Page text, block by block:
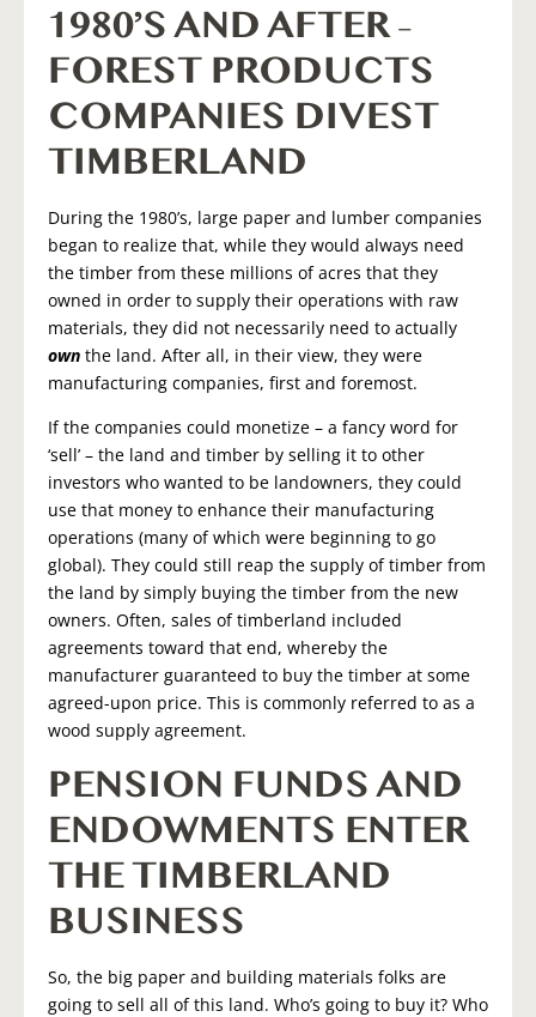
1980’S AND AFTER –
FOREST PRODUCTS
COMPANIES DIVEST
TIMBERLAND
During the 1980’s, large paper and lumber companies
began to realize that, while they would always need
the timber from these millions of acres that they
owned in order to supply their operations with raw
materials, they did not necessarily need to actually
own the land. After all, in their view, they were
manufacturing companies, first and foremost.
If the companies could monetize – a fancy word for
‘sell’ – the land and timber by selling it to other
investors who wanted to be landowners, they could
use that money to enhance their manufacturing
operations (many of which were beginning to go
global). They could still reap the supply of timber from
the land by simply buying the timber from the new
owners. Often, sales of timberland included
agreements toward that end, whereby the
manufacturer guaranteed to buy the timber at some
agreed-upon price. This is commonly referred to as a
wood supply agreement.
PENSION FUNDS AND
ENDOWMENTS ENTER
THE TIMBERLAND
BUSINESS
So, the big paper and building materials folks are
going to sell all of this land. Who’s going to buy it? Who